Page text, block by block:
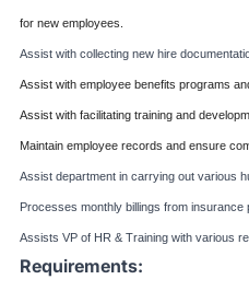
for new employees.
Assist with collecting new hire
Assist with employee benefits programs
Assist with facilitating training and
Maintain employee records and ensure
Assist department in carrying out various
Processes monthly billings from
Assists VP of HR & Training with various
Requirements: